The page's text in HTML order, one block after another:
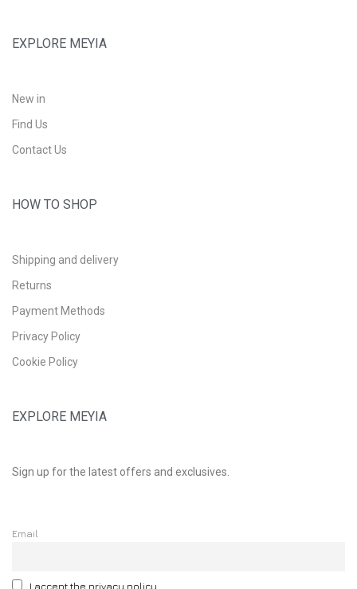
EXPLORE MEYIA
New in
Find Us
Contact Us
HOW TO SHOP
Shipping and delivery
Returns
Payment Methods
Privacy Policy
Cookie Policy
EXPLORE MEYIA
Sign up for the latest offers and exclusives.
Email
I accept the privacy policy